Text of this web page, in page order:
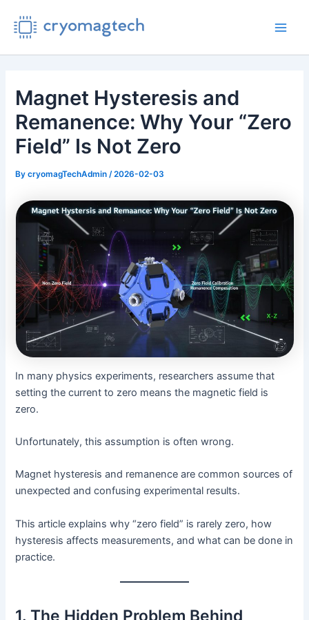
content
Magnet Hysteresis and
Remanence: Why Your “Zero
Field” Is Not Zero
BycryomagTechAdmin /2026-02-03
In many physics experiments, researchers assume that
setting the current to zero means the magnetic field is
zero.
Unfortunately, this assumption is often wrong.
Magnet hysteresis and remanence are common sources of
unexpected and confusing experimental results.
This article explains why “zero field” is rarely zero, how
hysteresis affects measurements, and what can be done in
practice.
1. The Hidden Problem Behind